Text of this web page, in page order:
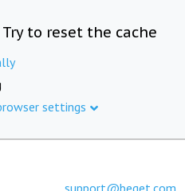
to reset the cache
settings
support@beget.com